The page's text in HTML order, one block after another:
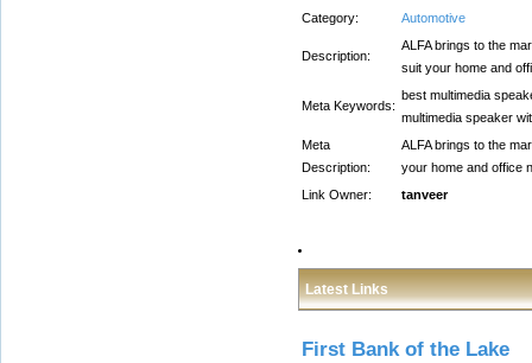
Category:
Automotive
Description:
ALFA brings to the
suit your home and
Meta Keywords:
best multimedia
multimedia speaker
Meta
Description:
ALFA brings to the
your home and office
Link Owner:
tanveer
Latest Links
First Bank of the Lake